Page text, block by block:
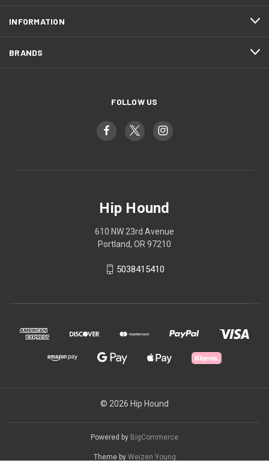
INFORMATION
BRANDS
FOLLOW US
Hip Hound
610 NW 23rd Avenue
Portland, OR 97210
5038415410
© 2026 Hip Hound
Powered by BigCommerce
Theme by Weizen Young